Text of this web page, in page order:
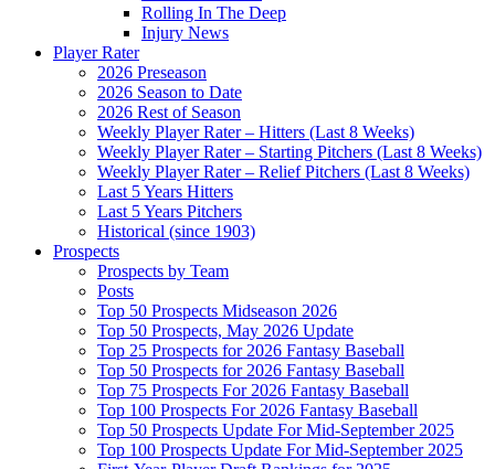
Rolling In The Deep
Injury News
Player Rater
2026 Preseason
2026 Season to Date
2026 Rest of Season
Weekly Player Rater – Hitters (Last 8 Weeks)
Weekly Player Rater – Starting Pitchers (Last 8 Weeks)
Weekly Player Rater – Relief Pitchers (Last 8 Weeks)
Last 5 Years Hitters
Last 5 Years Pitchers
Historical (since 1903)
Prospects
Prospects by Team
Posts
Top 50 Prospects Midseason 2026
Top 50 Prospects, May 2026 Update
Top 25 Prospects for 2026 Fantasy Baseball
Top 50 Prospects for 2026 Fantasy Baseball
Top 75 Prospects For 2026 Fantasy Baseball
Top 100 Prospects For 2026 Fantasy Baseball
Top 50 Prospects Update For Mid-September 2025
Top 100 Prospects Update For Mid-September 2025